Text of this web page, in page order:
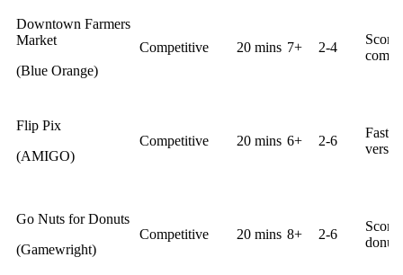
Downtown Farmers
Market
(Blue Orange)
Competitive 20 mins 7+ 2-4
Score
Flip Pix
(AMIGO)
Competitive 20 mins 6+ 2-6
Fast
versa.
Go Nuts for Donuts
(Gamewright)
Competitive 20 mins 8+ 2-6
Score